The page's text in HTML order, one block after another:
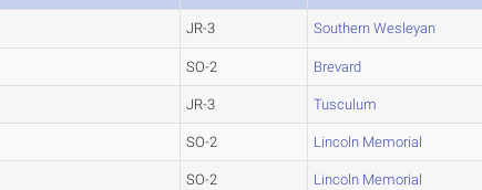
JR-3 Southern Wesleyan
SO-2 Brevard
JR-3 Tusculum
SO-2 Lincoln Memorial
SO-2 Lincoln Memorial